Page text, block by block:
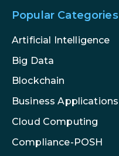
Popular Categories
Artificial Intelligence
Big Data
Blockchain
Business Applications
Cloud Computing
Compliance-POSH